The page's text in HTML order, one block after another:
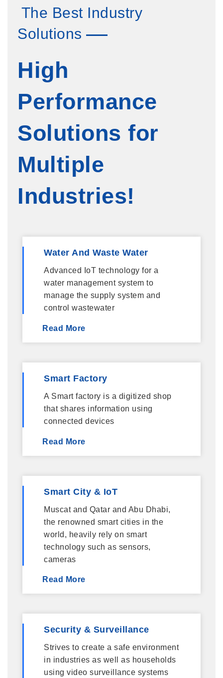
The Best Industry
Solutions
High
Performance
Solutions for
Multiple
Industries!
Water And Waste Water
Advanced IoT technology for a
water management system to
manage the supply system and
control wastewater
Read More
Smart Factory
A Smart factory is a digitized shop
that shares information using
connected devices
Read More
Smart City & IoT
Muscat and Qatar and Abu Dhabi,
the renowned smart cities in the
world, heavily rely on smart
technology such as sensors,
cameras
Read More
Security & Surveillance
Strives to create a safe environment
in industries as well as households
using video surveillance systems